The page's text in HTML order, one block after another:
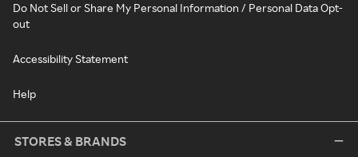
Do Not Sell or Share My Personal Information / Personal Data Opt-
out
Accessibility Statement
Help
STORES & BRANDS